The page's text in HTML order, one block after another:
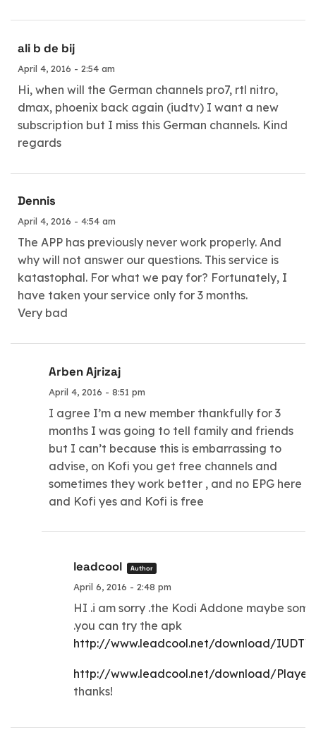
ali b de bij
April 4, 2016 - 2:54 am
Hi, when will the German channels pro7, rtl nitro,
dmax, phoenix back again (iudtv) I want a new
subscription but I miss this German channels. Kind
regards
Dennis
April 4, 2016 - 4:54 am
The APP has previously never work properly. And
why will not answer our questions. This service is
katastophal. For what we pay for? Fortunately, I
have taken your service only for 3 months.
Very bad
Arben Ajrizaj
April 4, 2016 - 8:51 pm
I agree I’m a new member thankfully for 3
months I was going to tell family and friends
but I can’t because this is embarrassing to
advise, on Kofi you get free channels and
sometimes they work better , and no EPG here
and Kofi yes and Kofi is free
leadcool Author
April 6, 2016 - 2:48 pm
HI .i am sorry .the Kodi Addone maybe
.you can try the apk
http://www.leadcool.net/download/
http://www.leadcool.net/download/
thanks!